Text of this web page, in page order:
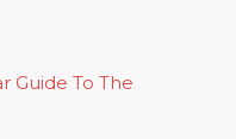
Guide To The